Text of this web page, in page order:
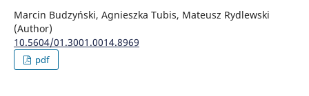
Marcin Budzyński, Agnieszka Tubis, Mateusz Rydlewski
(Author)
10.5604/01.3001.0014.8969
pdf